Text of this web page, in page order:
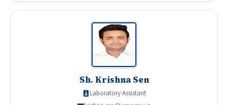
Sh. Krishna Sen
Laboratory Assistant